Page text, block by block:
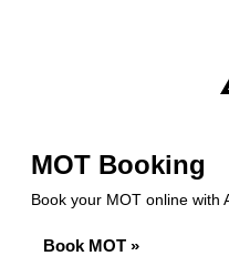
MOT Booking
Book your MOT online with
Book MOT »